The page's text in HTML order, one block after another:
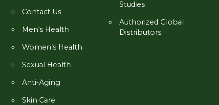
Contact Us
Men’s Health
Women’s Health
Sexual Health
Anti-Aging
Skin Care
Studies
Authorized Global
Distributors